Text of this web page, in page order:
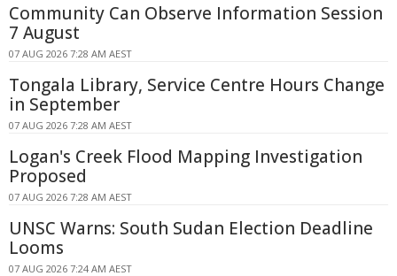
Community Can Observe Information Session
7 August
07 AUG 2026 7:28 AM AEST
Tongala Library, Service Centre Hours Change
in September
07 AUG 2026 7:28 AM AEST
Logan's Creek Flood Mapping Investigation
Proposed
07 AUG 2026 7:28 AM AEST
UNSC Warns: South Sudan Election Deadline
Looms
07 AUG 2026 7:24 AM AEST